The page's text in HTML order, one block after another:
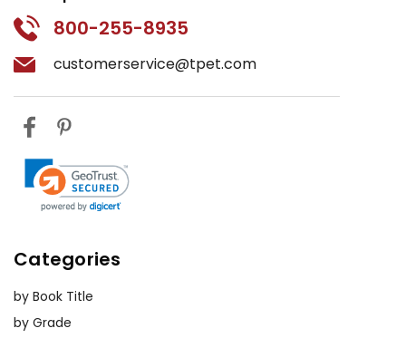
800-255-8935
customerservice@tpet.com
Categories
by Book Title
by Grade